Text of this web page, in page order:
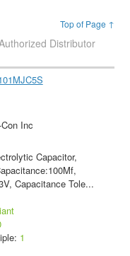
Top of Page ↑
Distributor
Inc
Capacitor,
Capacitance Tole...
1